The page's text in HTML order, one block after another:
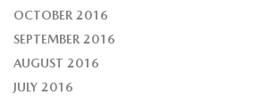
OCTOBER 2016
SEPTEMBER 2016
AUGUST 2016
JULY 2016